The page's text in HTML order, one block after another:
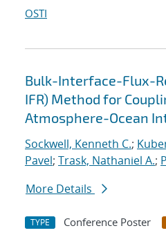
OSTI
Bulk-Interface-Flux-
IFR) Method for
Atmosphere-Ocean
Sockwell, Kenneth C.;
Pavel; Trask, Nathaniel A.;
More Details
TYPE Conference Poster